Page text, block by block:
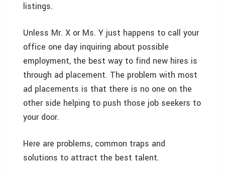
listings.
Unless Mr. X or Ms. Y just happens to call your
office one day inquiring about possible
employment, the best way to find new hires is
through ad placement. The problem with most
ad placements is that there is no one on the
other side helping to push those job seekers to
your door.
Here are problems, common traps and
solutions to attract the best talent.